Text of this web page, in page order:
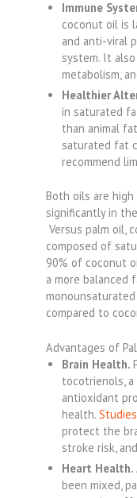
Immune
coconut oil is
and anti-viral
system. It
metabolism,
Healthier
in saturated
than animal
saturated fat
recommend
Both oils are
significantly in
Versus palm oil,
composed of
90% of coconut
a more balanced
compared to
Advantages of
Brain Health.
tocotrienols,
antioxidant
health. Studies
protect the
stroke risk,
Heart Health.
been mixed,